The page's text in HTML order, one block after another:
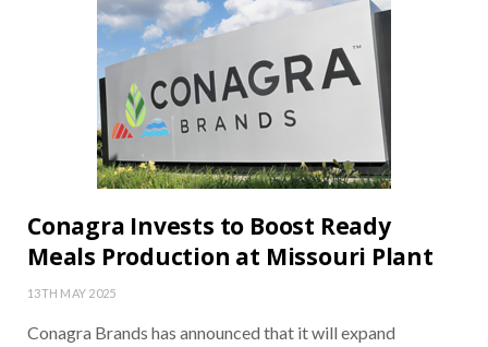
Conagra Invests to Boost Ready
Meals Production at Missouri Plant
13TH MAY 2025
Conagra Brands has announced that it will expand